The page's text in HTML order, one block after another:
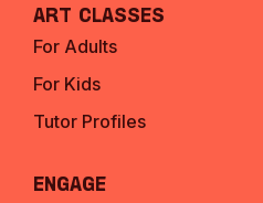
Art Classes
For Adults
For Kids
Tutor Profiles
Engage